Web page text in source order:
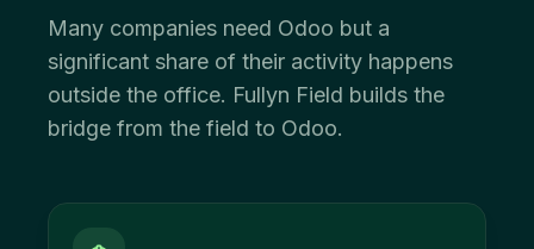
Many companies need Odoo but a
significant share of their activity happens
outside the office. Fullyn Field builds the
bridge from the field to Odoo.